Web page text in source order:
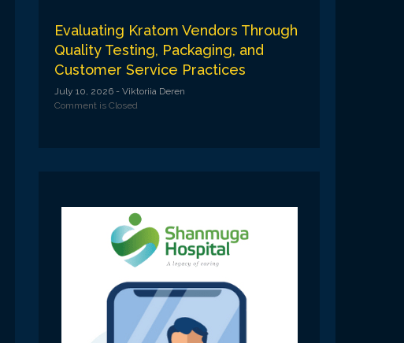
Evaluating Kratom Vendors Through
Quality Testing, Packaging, and
Customer Service Practices
July 10, 2026 - Viktoriia Deren
Comment is Closed